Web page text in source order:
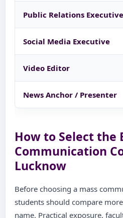
Public Relations Executive
Social Media Executive
Video Editor
News Anchor / Presenter
How to Select the
Communication
Lucknow
Before choosing a mass
students should compare
name. Practical exposure,